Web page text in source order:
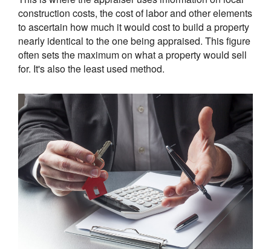
construction costs, the cost of labor and other elements
to ascertain how much it would cost to build a property
nearly identical to the one being appraised. This figure
often sets the maximum on what a property would sell
for. It's also the least used method.